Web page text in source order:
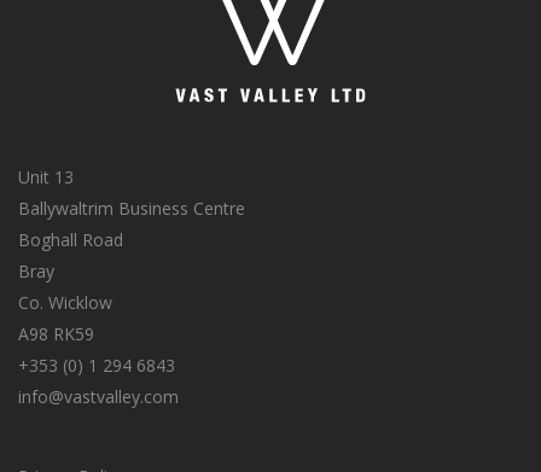
Unit 13
Ballywaltrim Business Centre
Boghall Road
Bray
Co. Wicklow
A98 RK59
+353 (0) 1 294 6843
info@vastvalley.com